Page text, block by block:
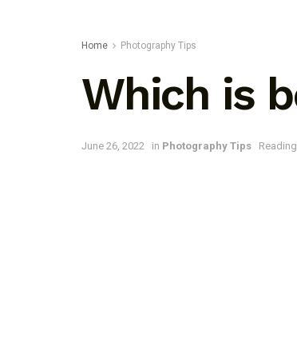
Home Photography Tips
Which is
June 26, 2022 in Photography Tips